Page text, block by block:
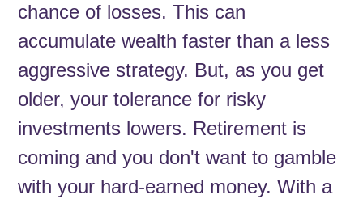
chance of losses. This can
accumulate wealth faster than a less
aggressive strategy. But, as you get
older, your tolerance for risky
investments lowers. Retirement is
coming and you don't want to gamble
with your hard-earned money. With a